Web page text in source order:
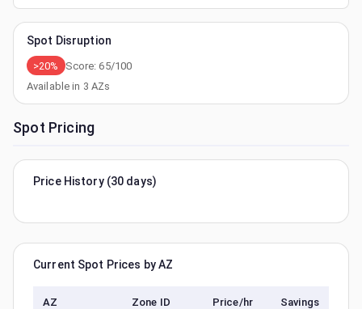
Spot Disruption
>20% Score:65/100
Available in 3 AZs
Spot Pricing
Price History (30 days)
Current Spot Prices by AZ
AZ Zone ID Price/hr Savings